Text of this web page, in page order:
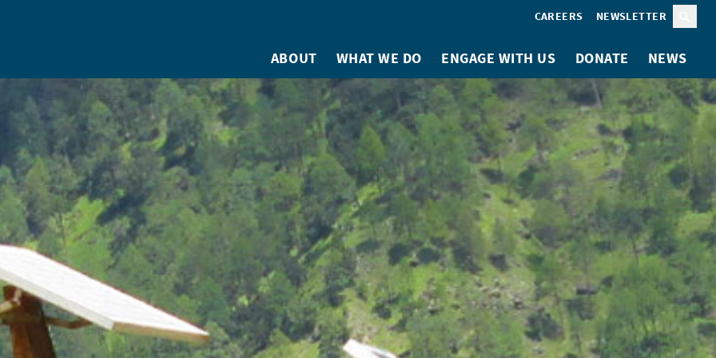
CAREERS NEWSLETTER
ABOUT WHAT WE DO ENGAGE WITH US DONATE NEWS